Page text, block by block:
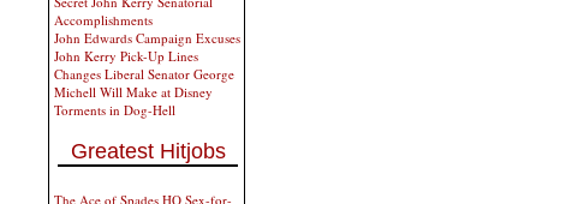
Accomplishments
John Edwards Campaign Excuses
John Kerry Pick-Up Lines
Changes Liberal Senator George
Michell Will Make at Disney
Torments in Dog-Hell
Greatest Hitjobs
The Ace of Spades HQ Sex-for-